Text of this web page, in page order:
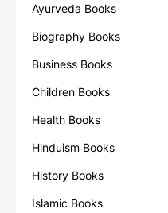
Ayurveda Books
Biography Books
Business Books
Children Books
Health Books
Hinduism Books
History Books
Islamic Books